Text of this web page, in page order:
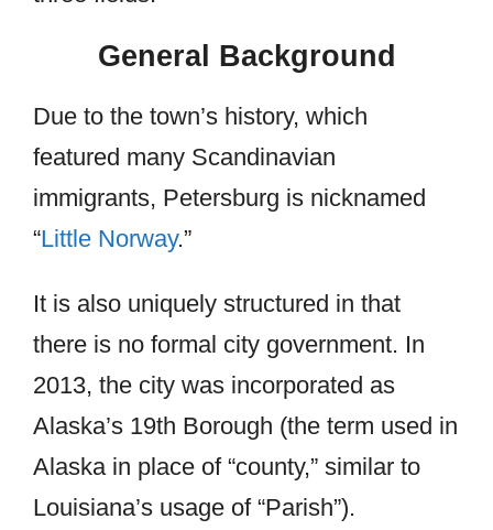
General Background
Due to the town’s history, which
featured many Scandinavian
immigrants, Petersburg is nicknamed
“Little Norway.”
It is also uniquely structured in that
there is no formal city government. In
2013, the city was incorporated as
Alaska’s 19th Borough (the term used in
Alaska in place of “county,” similar to
Louisiana’s usage of “Parish”).